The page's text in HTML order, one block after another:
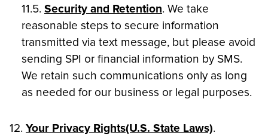
11.5. Security and Retention. We take
reasonable steps to secure information
transmitted via text message, but please avoid
sending SPI or financial information by SMS.
We retain such communications only as long
as needed for our business or legal purposes.
12. Your Privacy Rights(U.S. State Laws).